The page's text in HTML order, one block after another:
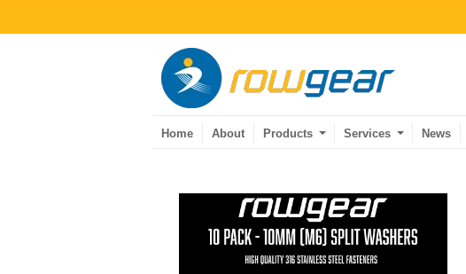
Home About Products Services News